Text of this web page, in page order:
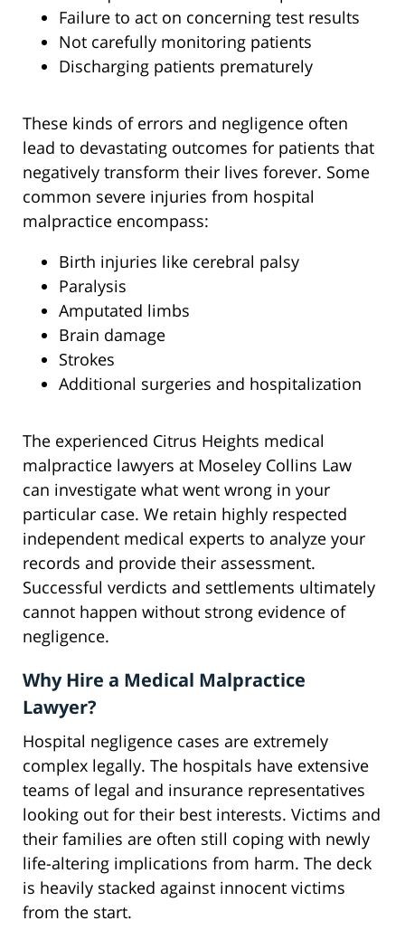
Failure to act on concerning test results
Not carefully monitoring patients
Discharging patients prematurely
These kinds of errors and negligence often
lead to devastating outcomes for patients that
negatively transform their lives forever. Some
common severe injuries from hospital
malpractice encompass:
Birth injuries like cerebral palsy
Paralysis
Amputated limbs
Brain damage
Strokes
Additional surgeries and hospitalization
The experienced Citrus Heights medical
malpractice lawyers at Moseley Collins Law
can investigate what went wrong in your
particular case. We retain highly respected
independent medical experts to analyze your
records and provide their assessment.
Successful verdicts and settlements ultimately
cannot happen without strong evidence of
negligence.
Why Hire a Medical Malpractice
Lawyer?
Hospital negligence cases are extremely
complex legally. The hospitals have extensive
teams of legal and insurance representatives
looking out for their best interests. Victims and
their families are often still coping with newly
life-altering implications from harm. The deck
is heavily stacked against innocent victims
from the start.